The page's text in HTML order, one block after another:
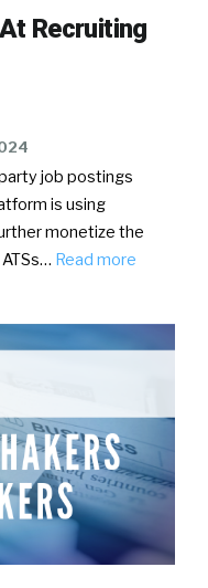
Recruiting
job postings
is using
monetize the
Read more